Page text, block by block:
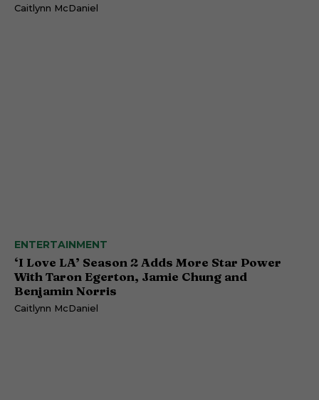
Caitlynn McDaniel
ENTERTAINMENT
‘I Love LA’ Season 2 Adds More Star Power
With Taron Egerton, Jamie Chung and
Benjamin Norris
Caitlynn McDaniel